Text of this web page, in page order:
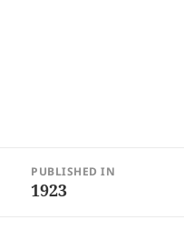
navigation
PUBLISHED IN
1923